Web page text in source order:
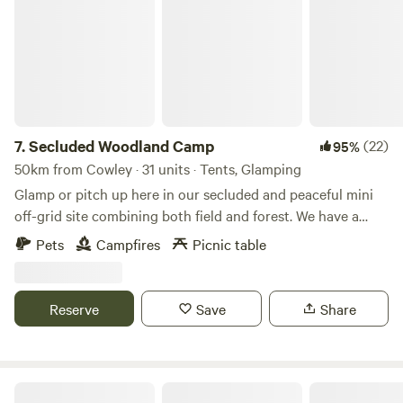
7.Secluded Woodland Camp 95%(22)
50km from Cowley · 31 units · Tents, Glamping
Glamp or pitch up here in our secluded and peaceful mini
off-grid site combining both field and forest. We have a
shared under cover space and also an outdoor fire-pit to
gather more than 20 people comfortably. There is a simple
washing area outside. And the rest is all Mother nature!
There is no running water or drinking water. You will need
Pets Campfires Picnic table
Reserve Save Share